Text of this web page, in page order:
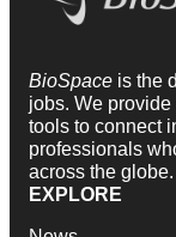
BioSpace is the
jobs. We
tools to connect
professionals
across the globe.
EXPLORE